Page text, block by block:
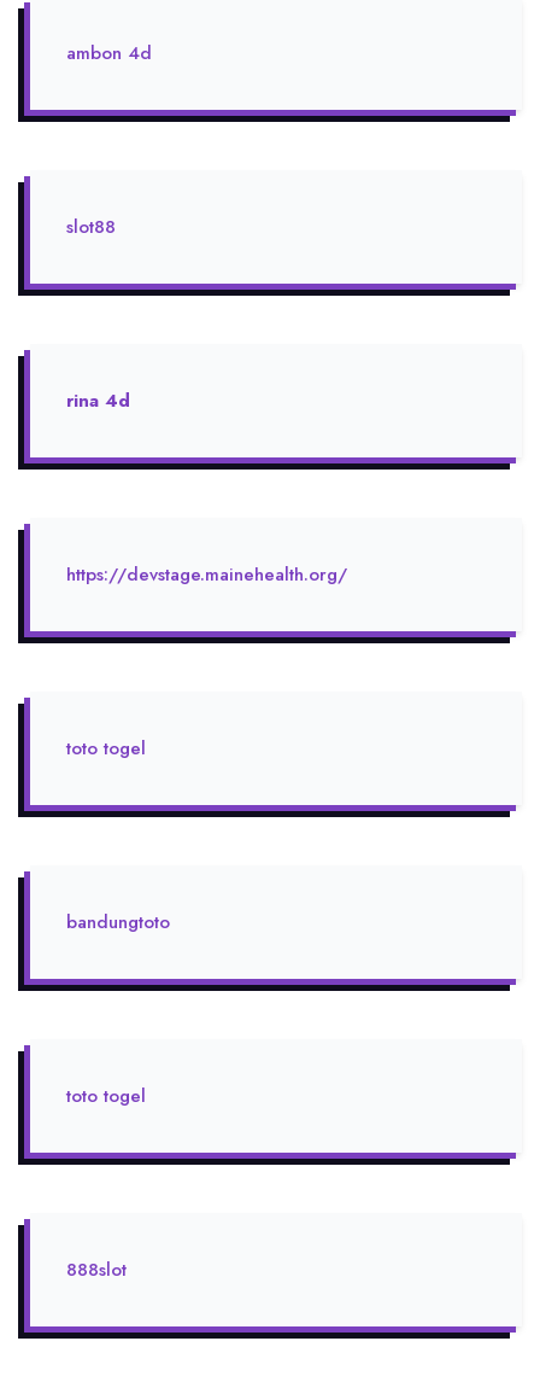
ambon 4d
slot88
rina 4d
https://devstage.mainehealth.org/
toto togel
bandungtoto
toto togel
888slot